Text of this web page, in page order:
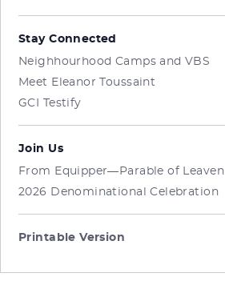
Stay Connected
Neighhourhood Camps and VBS
Meet Eleanor Toussaint
GCI Testify
Join Us
From Equipper—Parable of Leaven
2026 Denominational Celebration
Printable Version